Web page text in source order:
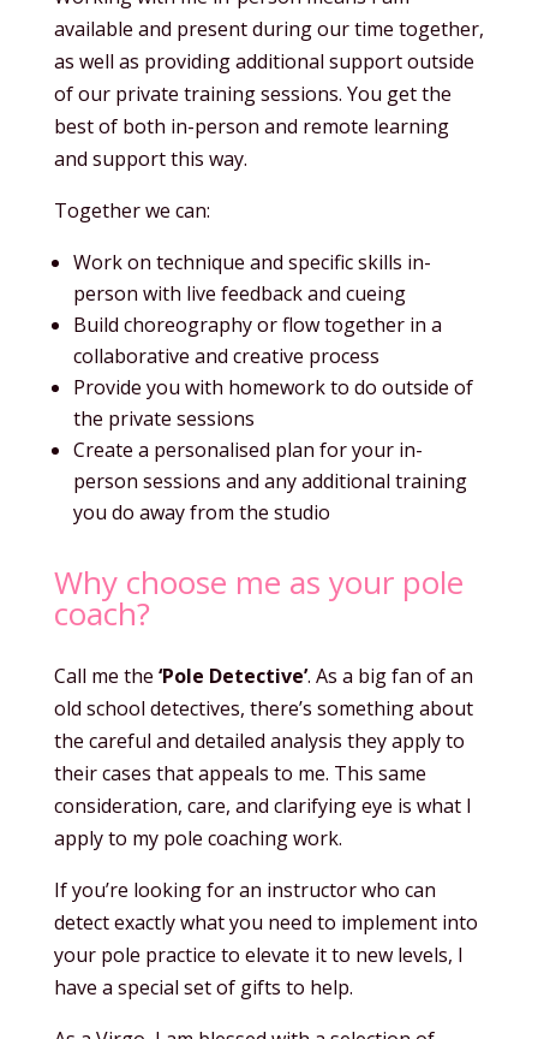
available and present during our time together,
as well as providing additional support outside
of our private training sessions. You get the
best of both in-person and remote learning
and support this way.
Together we can:
Work on technique and specific skills in-
person with live feedback and cueing
Build choreography or flow together in a
collaborative and creative process
Provide you with homework to do outside of
the private sessions
Create a personalised plan for your in-
person sessions and any additional training
you do away from the studio
Why choose me as your pole
coach?
Call me the ‘Pole Detective’. As a big fan of an
old school detectives, there’s something about
the careful and detailed analysis they apply to
their cases that appeals to me. This same
consideration, care, and clarifying eye is what I
apply to my pole coaching work.
If you’re looking for an instructor who can
detect exactly what you need to implement into
your pole practice to elevate it to new levels, I
have a special set of gifts to help.